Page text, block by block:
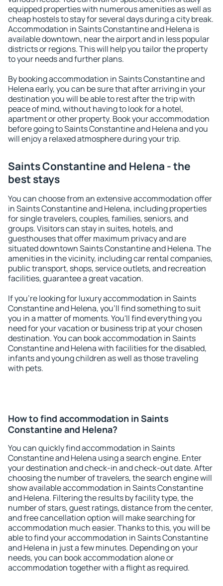
equipped properties with numerous amenities as well as
cheap hostels to stay for several days during a city break.
Accommodation in Saints Constantine and Helena is
available downtown, near the airport and in less popular
districts or regions. This will help you tailor the property
to your needs and further plans.
By booking accommodation in Saints Constantine and
Helena early, you can be sure that after arriving in your
destination you will be able to rest after the trip with
peace of mind, without having to look for a hotel,
apartment or other property. Book your accommodation
before going to Saints Constantine and Helena and you
will enjoy a relaxed atmosphere during your trip.
Saints Constantine and Helena - the
best stays
You can choose from an extensive accommodation offer
in Saints Constantine and Helena, including properties
for single travelers, couples, families, seniors, and
groups. Visitors can stay in suites, hotels, and
guesthouses that offer maximum privacy and are
situated downtown Saints Constantine and Helena. The
amenities in the vicinity, including car rental companies,
public transport, shops, service outlets, and recreation
facilities, guarantee a great vacation.
If you're looking for luxury accommodation in Saints
Constantine and Helena, you'll find something to suit
you in a matter of moments. You'll find everything you
need for your vacation or business trip at your chosen
destination. You can book accommodation in Saints
Constantine and Helena with facilities for the disabled,
infants and young children as well as those traveling
with pets.
How to find accommodation in Saints
Constantine and Helena?
You can quickly find accommodation in Saints
Constantine and Helena using a search engine. Enter
your destination and check-in and check-out date. After
choosing the number of travelers, the search engine will
show available accommodation in Saints Constantine
and Helena. Filtering the results by facility type, the
number of stars, guest ratings, distance from the center,
and free cancellation option will make searching for
accommodation much easier. Thanks to this, you will be
able to find your accommodation in Saints Constantine
and Helena in just a few minutes. Depending on your
needs, you can book accommodation alone or
accommodation together with a flight as required.